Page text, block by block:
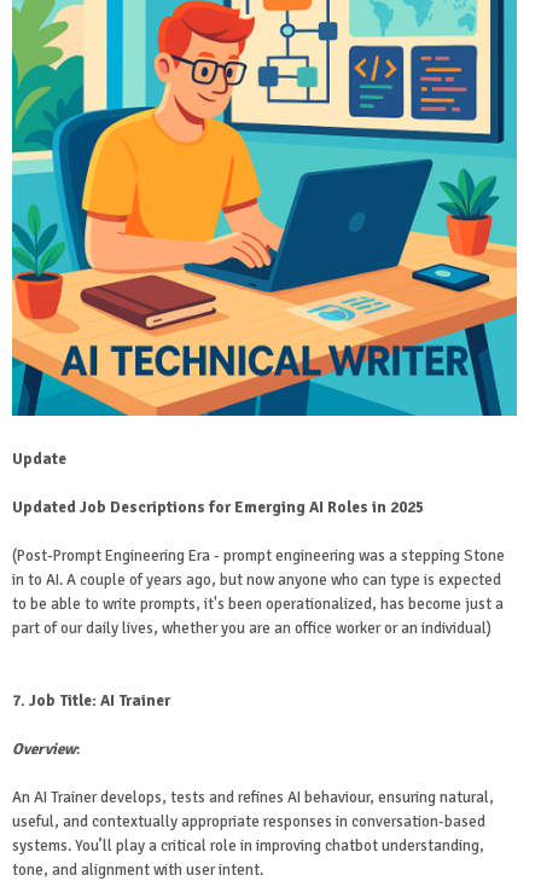
Update
Updated Job Descriptions for Emerging AI Roles in 2025
(Post-Prompt Engineering Era - prompt engineering was a stepping Stone
in to AI. A couple of years ago, but now anyone who can type is expected
to be able to write prompts, it's been operationalized, has become just a
part of our daily lives, whether you are an office worker or an individual)
7. Job Title: AI Trainer
Overview:
An AI Trainer develops, tests and refines AI behaviour, ensuring natural,
useful, and contextually appropriate responses in conversation-based
systems. You’ll play a critical role in improving chatbot understanding,
tone, and alignment with user intent.